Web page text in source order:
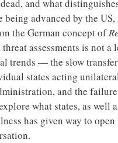
and what
advanced by the
the German concept of
assessments is not
trends — the slow
states acting
and the
what states, as well
has given way to open